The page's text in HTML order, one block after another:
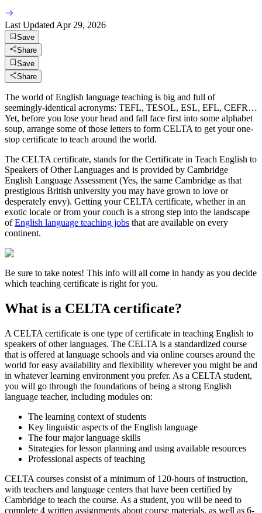
Last Updated Apr 29, 2026
Save
Share
Save
Share
The world of English language teaching is big and full of
seemingly-identical acronyms: TEFL, TESOL, ESL, EFL, CEFR…
Yet, before you lose your head and fall face first into some alphabet
soup, arrange some of those letters to form CELTA to get your one-
stop certificate to teach around the world.
The CELTA certificate, stands for the Certificate in Teach English to
Speakers of Other Languages and is provided by Cambridge
English Language Assessment (Yes, the same Cambridge as that
prestigious British university you may have grown to love or
desperately envy). Getting your CELTA certificate, whether in an
exotic locale or from your couch is a strong step into the landscape
ofEnglish language teaching jobs that are available on every
continent.
Be sure to take notes! This info will all come in handy as you decide
which teaching certificate is right for you.
What is a CELTA certificate?
A CELTA certificate is one type of certificate in teaching English to
speakers of other languages. The CELTA is a standardized course
that is offered at language schools and via online courses around the
world for easy availability and flexibility wherever you might be and
in whatever learning environment you prefer. As a CELTA student,
you will go through the foundations of being a strong English
language teacher, including modules on:
The learning context of students
Key linguistic aspects of the English language
The four major language skills
Strategies for lesson planning and using available resources
Professional aspects of teaching
CELTA courses consist of a minimum of 120-hours of instruction,
with teachers and language centers that have been certified by
Cambridge to teach the course. As a student, you will be need to
complete 4 written assignments about course materials, as well as 6-